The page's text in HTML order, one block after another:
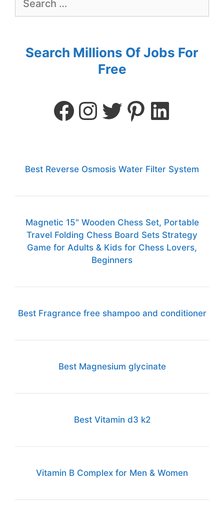
Search Millions Of Jobs For
Free
Best Reverse Osmosis Water Filter System
Magnetic 15" Wooden Chess Set, Portable
Travel Folding Chess Board Sets Strategy
Game for Adults & Kids for Chess Lovers,
Beginners
Best Fragrance free shampoo and conditioner
Best Magnesium glycinate
Best Vitamin d3 k2
Vitamin B Complex for Men & Women